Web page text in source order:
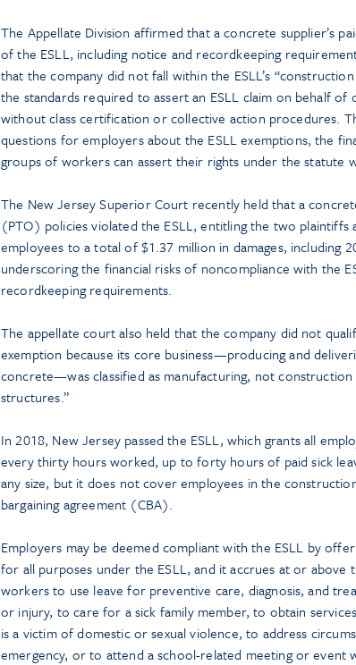
The Appellate Division affirmed that a concrete supplier’s
of the ESLL, including notice and recordkeeping
that the company did not fall within the ESLL’s
the standards required to assert an ESLL claim on behalf of
without class certification or collective action procedures.
questions for employers about the ESLL exemptions, the
groups of workers can assert their rights under the statute
The New Jersey Superior Court recently held that a
(PTO) policies violated the ESLL, entitling the two plaintiffs
employees to a total of $1.37 million in damages, including
underscoring the financial risks of noncompliance with the
recordkeeping requirements.
The appellate court also held that the company did not
exemption because its core business—producing and
concrete—was classified as manufacturing, not
structures.”
In 2018, New Jersey passed the ESLL, which grants all
every thirty hours worked, up to forty hours of paid sick
any size, but it does not cover employees in the
bargaining agreement (CBA).
Employers may be deemed compliant with the ESLL by
for all purposes under the ESLL, and it accrues at or
workers to use leave for preventive care, diagnosis, and
or injury, to care for a sick family member, to obtain
is a victim of domestic or sexual violence, to address
emergency, or to attend a school-related meeting or event